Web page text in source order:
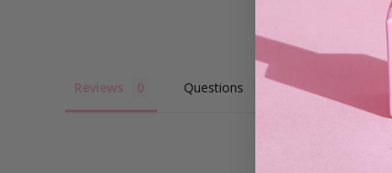
Reviews Questions